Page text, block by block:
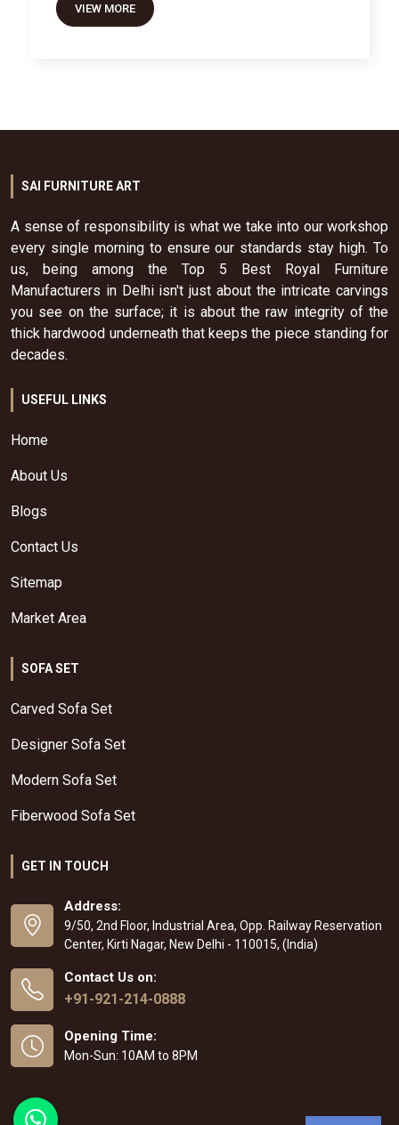
VIEW MORE
SAI FURNITURE ART
A sense of responsibility is what we take into our workshop
every single morning to ensure our standards stay high. To
us, being among the Top 5 Best Royal Furniture
Manufacturers in Delhi isn't just about the intricate carvings
you see on the surface; it is about the raw integrity of the
thick hardwood underneath that keeps the piece standing for
decades.
USEFUL LINKS
Home
About Us
Blogs
Contact Us
Sitemap
Market Area
SOFA SET
Carved Sofa Set
Designer Sofa Set
Modern Sofa Set
Fiberwood Sofa Set
GET IN TOUCH
Address:
9/50, 2nd Floor, Industrial Area, Opp. Railway Reservation
Center, Kirti Nagar, New Delhi - 110015, (India)
Contact Us on:
+91-921-214-0888
Opening Time:
Mon-Sun: 10AM to 8PM